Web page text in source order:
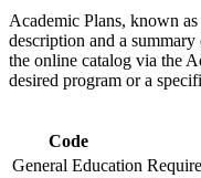
Academic Plans, known
description and a
the online catalog via the
desired program or a
Code
General Education